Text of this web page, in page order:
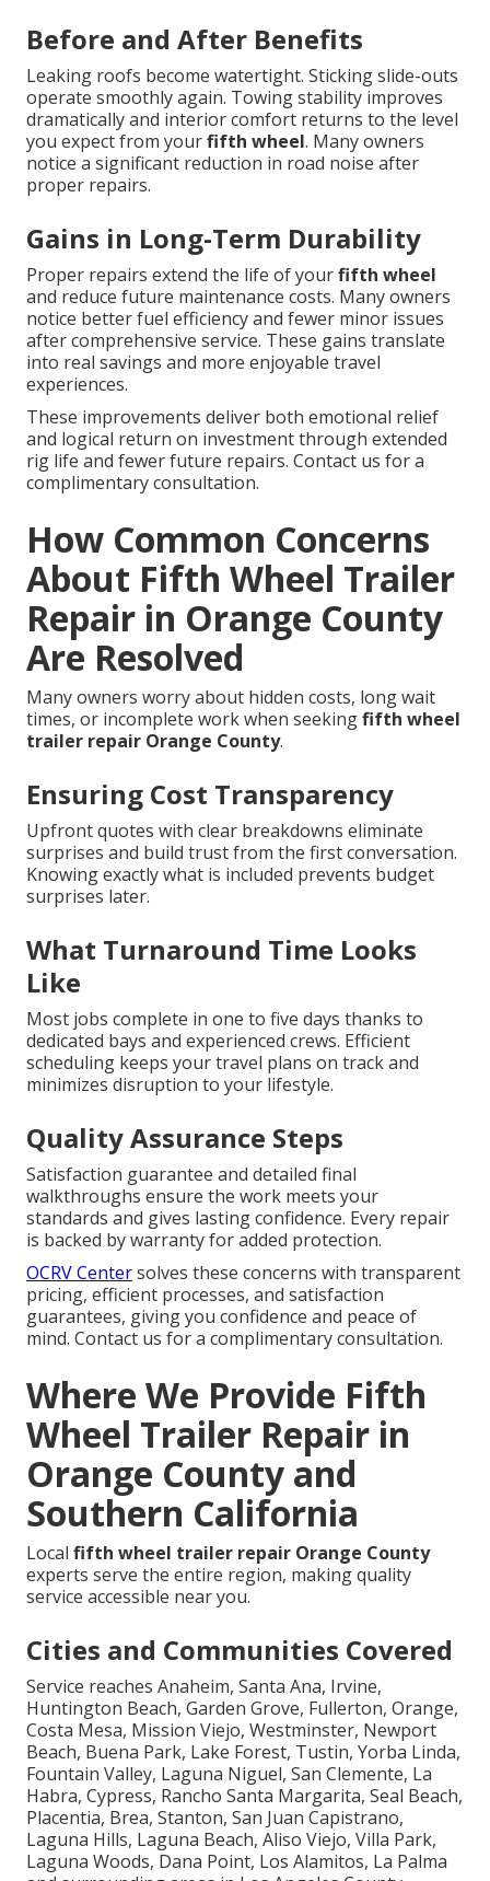
Before and After Benefits
Leaking roofs become watertight. Sticking slide-outs
operate smoothly again. Towing stability improves
dramatically and interior comfort returns to the level
you expect from yourfifth wheel. Many owners
notice a significant reduction in road noise after
proper repairs.
Gains in Long-Term Durability
Proper repairs extend the life of yourfifth wheel
and reduce future maintenance costs. Many owners
notice better fuel efficiency and fewer minor issues
after comprehensive service. These gains translate
into real savings and more enjoyable travel
experiences.
These improvements deliver both emotional relief
and logical return on investment through extended
rig life and fewer future repairs. Contact us for a
complimentary consultation.
How Common Concerns
About Fifth Wheel Trailer
Repair in Orange County
Are Resolved
Many owners worry about hidden costs, long wait
times, or incomplete work when seekingfifth wheel
trailer repair Orange County.
Ensuring Cost Transparency
Upfront quotes with clear breakdowns eliminate
surprises and build trust from the first conversation.
Knowing exactly what is included prevents budget
surprises later.
What Turnaround Time Looks
Like
Most jobs complete in one to five days thanks to
dedicated bays and experienced crews. Efficient
scheduling keeps your travel plans on track and
minimizes disruption to your lifestyle.
Quality Assurance Steps
Satisfaction guarantee and detailed final
walkthroughs ensure the work meets your
standards and gives lasting confidence. Every repair
is backed by warranty for added protection.
OCRV Centersolves these concerns with transparent
pricing, efficient processes, and satisfaction
guarantees, giving you confidence and peace of
mind. Contact us for a complimentary consultation.
Where We Provide Fifth
Wheel Trailer Repair in
Orange County and
Southern California
Local fifth wheel trailer repair Orange County
experts serve the entire region, making quality
service accessible near you.
Cities and Communities Covered
Service reaches Anaheim, Santa Ana, Irvine,
Huntington Beach, Garden Grove, Fullerton, Orange,
Costa Mesa, Mission Viejo, Westminster, Newport
Beach, Buena Park, Lake Forest, Tustin, Yorba Linda,
Fountain Valley, Laguna Niguel, San Clemente, La
Habra, Cypress, Rancho Santa Margarita, Seal Beach,
Placentia, Brea, Stanton, San Juan Capistrano,
Laguna Hills, Laguna Beach, Aliso Viejo, Villa Park,
Laguna Woods, Dana Point, Los Alamitos, La Palma